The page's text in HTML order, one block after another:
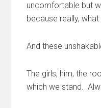
uncomfortable but
because really,
And these
The girls, him, the
which we stand.